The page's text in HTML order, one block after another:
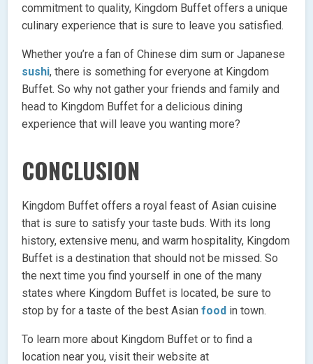
commitment to quality, Kingdom Buffet offers a unique
culinary experience that is sure to leave you satisfied.
Whether you’re a fan of Chinese dim sum or Japanese
sushi, there is something for everyone at Kingdom
Buffet. So why not gather your friends and family and
head to Kingdom Buffet for a delicious dining
experience that will leave you wanting more?
CONCLUSION
Kingdom Buffet offers a royal feast of Asian cuisine
that is sure to satisfy your taste buds. With its long
history, extensive menu, and warm hospitality, Kingdom
Buffet is a destination that should not be missed. So
the next time you find yourself in one of the many
states where Kingdom Buffet is located, be sure to
stop by for a taste of the best Asianfood in town.
To learn more about Kingdom Buffet or to find a
location near you, visit their website at